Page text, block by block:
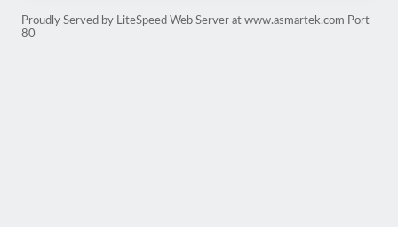
Proudly Served by LiteSpeed Web Server at www.asmartek.com Port
80